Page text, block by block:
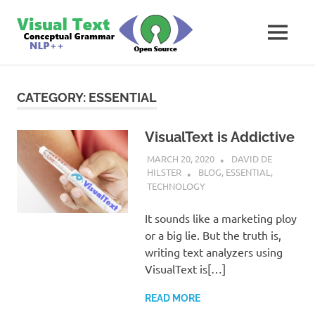
content
VisualText
MENU
CATEGORY: ESSENTIAL
VisualText is Addictive
MARCH 20, 2020
DAVID DE
HILSTER
BLOG, ESSENTIAL,
TECHNOLOGY
It sounds like a marketing ploy
or a big lie. But the truth is,
writing text analyzers using
VisualText is[…]
READ MORE